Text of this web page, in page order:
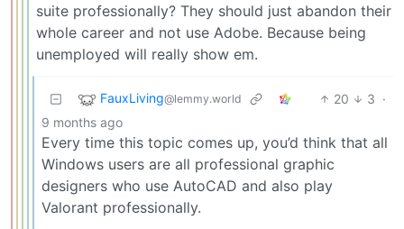
suite professionally? They should just abandon their
whole career and not use Adobe. Because being
unemployed will really show em.
FauxLiving@lemmy.world 20 3 ·
9 months ago
Every time this topic comes up, you’d think that all
Windows users are all professional graphic
designers who use AutoCAD and also play
Valorant professionally.